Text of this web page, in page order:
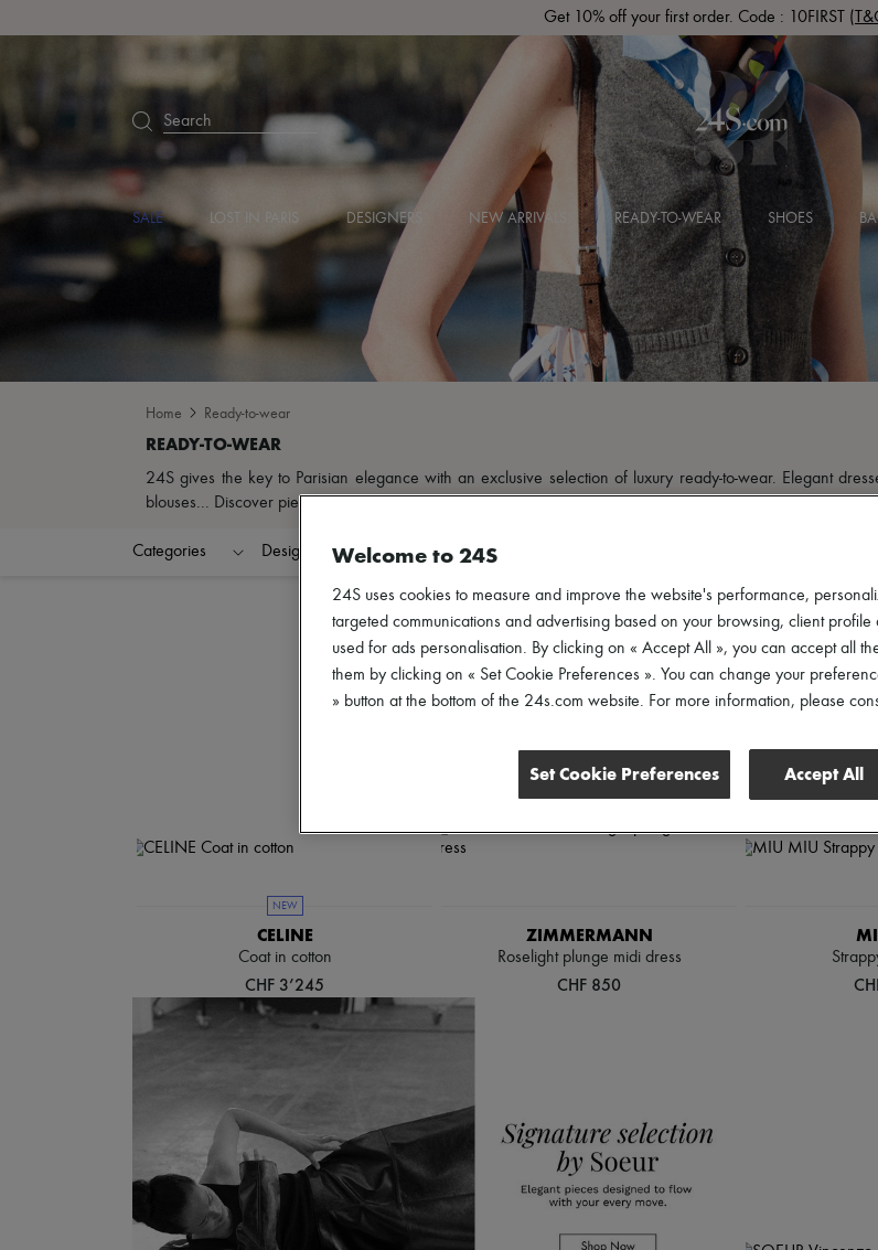
Get 10% off your first order. Code : 10FIRST
Search
SALE LOST IN PARIS DESIGNERS NEW ARRIVALS READY-TO-WEAR SHOES
Home Ready-to-wear
24S gives the key to Parisian elegance with an exclusive selection of luxury ready-to-wear. Elegant
blouses... Discover pieces that define your style and elevate your looks from sunrise to sunset.
Categories Designers Colors Clothing Sizes
NEW
CELINE
Coat in cotton
CHF 3’245
ZIMMERMANN
Roselight plunge midi dress
CHF 850
Welcome to 24S
24S uses cookies to measure and improve the website's performance,
targeted communications and advertising based on your browsing, client
used for ads personalisation. By clicking on « Accept All », you can accept all
them by clicking on « Set Cookie Preferences ». You can change your
» button at the bottom of the 24s.com website. For more information, please
Set Cookie Preferences Accept All